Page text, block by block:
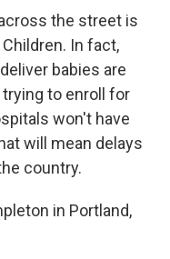
the street is
In fact,
babies are
trying to enroll for
won't have
will mean delays
country.
in Portland,